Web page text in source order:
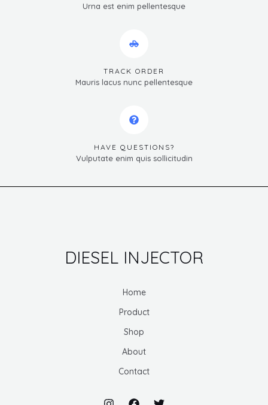
Urna est enim pellentesque
TRACK ORDER
Mauris lacus nunc pellentesque
HAVE QUESTIONS?
Vulputate enim quis sollicitudin
DIESEL INJECTOR
Home
Product
Shop
About
Contact